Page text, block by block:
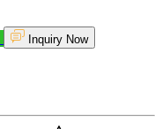
Inquiry Now